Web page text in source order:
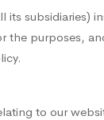
its subsidiaries)
the purposes,
to our